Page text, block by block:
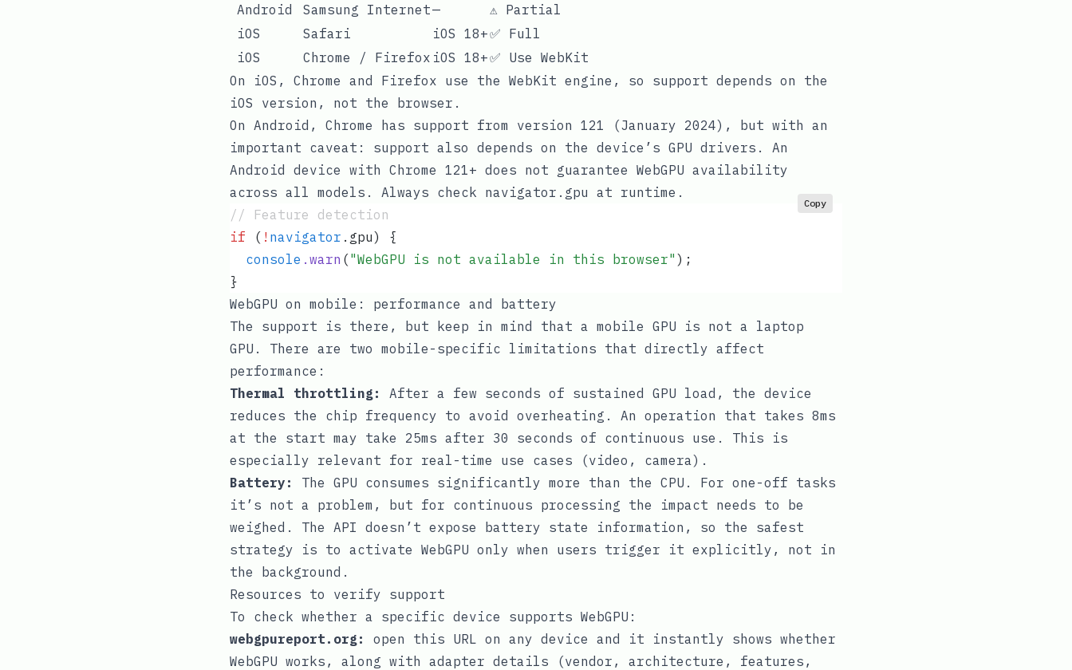
Android
Samsung Internet—
⚠️ Partial
iOS
Safari iOS 18+✅ Full
iOS
Chrome / Firefox iOS 18+✅ Use WebKit
On iOS, Chrome and Firefox use the WebKit engine, so support depends on the
iOS version, not the browser.
On Android, Chrome has support from version 121 (January 2024), but with an
important caveat: support also depends on the device’s GPU drivers. An
Android device with Chrome 121+ does not guarantee WebGPU availability
across all models. Always check navigator.gpu at runtime.
// Feature detection
if ( ! navigator . gpu) {
  console
. warn ("WebGPU is not available in this browser" );
}
Copy
WebGPU on mobile: performance and battery
The support is there, but keep in mind that a mobile GPU is not a laptop
GPU. There are two mobile-specific limitations that directly affect
performance:
Thermal throttling:
After a few seconds of sustained GPU load, the device
reduces the chip frequency to avoid overheating. An operation that takes 8ms
at the start may take 25ms after 30 seconds of continuous use. This is
especially relevant for real-time use cases (video, camera).
Battery:
The GPU consumes significantly more than the CPU. For one-off tasks
it’s not a problem, but for continuous processing the impact needs to be
weighed. The API doesn’t expose battery state information, so the safest
strategy is to activate WebGPU only when users trigger it explicitly, not in
the background.
Resources to verify support
To check whether a specific device supports WebGPU:
webgpureport.org :
open this URL on any device and it instantly shows whether
WebGPU works, along with adapter details (vendor, architecture, features,